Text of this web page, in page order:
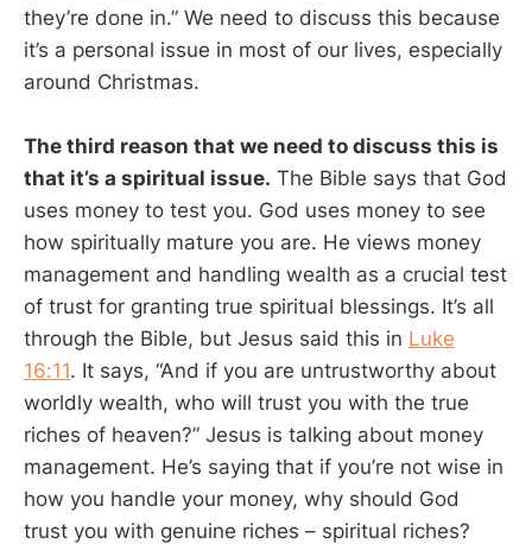
they’re done in.” We need to discuss this because
it’s a personal issue in most of our lives, especially
around Christmas.
The third reason that we need to discuss this is
that it’s a spiritual issue. The Bible says that God
uses money to test you. God uses money to see
how spiritually mature you are. He views money
management and handling wealth as a crucial test
of trust for granting true spiritual blessings. It’s all
through the Bible, but Jesus said this in Luke
16:11. It says, “And if you are untrustworthy about
worldly wealth, who will trust you with the true
riches of heaven?” Jesus is talking about money
management. He’s saying that if you’re not wise in
how you handle your money, why should God
trust you with genuine riches – spiritual riches?